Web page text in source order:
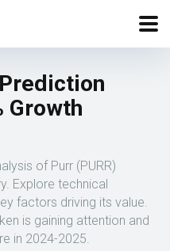
Growth
of Purr (PURR)
Explore technical
factors driving its value.
is gaining attention and
in 2024-2025.